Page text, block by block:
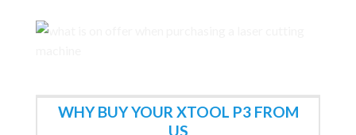
WHY BUY YOUR XTOOL P3 FROM
US